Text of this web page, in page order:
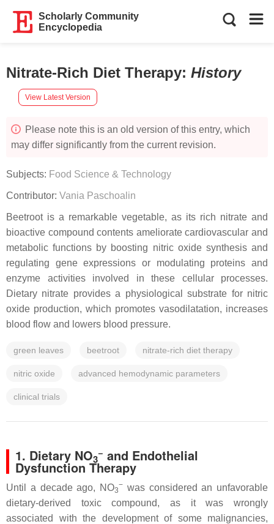
Scholarly Community
Encyclopedia
Nitrate-Rich Diet Therapy: History
View Latest Version
Please note this is an old version of this entry, which
may differ significantly from the current revision.
Subjects: Food Science & Technology
Contributor: Vania Paschoalin
Beetroot is a remarkable vegetable, as its rich nitrate and
bioactive compound contents ameliorate cardiovascular and
metabolic functions by boosting nitric oxide synthesis and
regulating gene expressions or modulating proteins and
enzyme activities involved in these cellular processes.
Dietary nitrate provides a physiological substrate for nitric
oxide production, which promotes vasodilatation, increases
blood flow and lowers blood pressure.
green leaves beetroot nitrate-rich diet therapy
nitric oxide advanced hemodynamic parameters
clinical trials
1. Dietary NO3
− and Endothelial
Dysfunction Therapy
Until a decade ago, NO3
− was considered an unfavorable
dietary-derived toxic compound, as it was wrongly
associated with the development of some malignancies,